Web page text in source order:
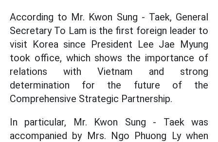
According to Mr. Kwon Sung - Taek, General
Secretary To Lam is the first foreign leader to
visit Korea since President Lee Jae Myung
took office, which shows the importance of
relations with Vietnam and strong
determination for the future of the
Comprehensive Strategic Partnership.
In particular, Mr. Kwon Sung - Taek was
accompanied by Mrs. Ngo Phuong Ly when